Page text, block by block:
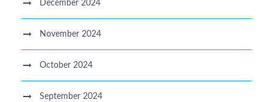
December 2024
November 2024
October 2024
September 2024